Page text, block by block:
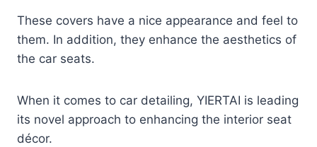
These covers have a nice appearance and feel to
them. In addition, they enhance the aesthetics of
the car seats.
When it comes to car detailing, YIERTAI is leading
its novel approach to enhancing the interior seat
décor.